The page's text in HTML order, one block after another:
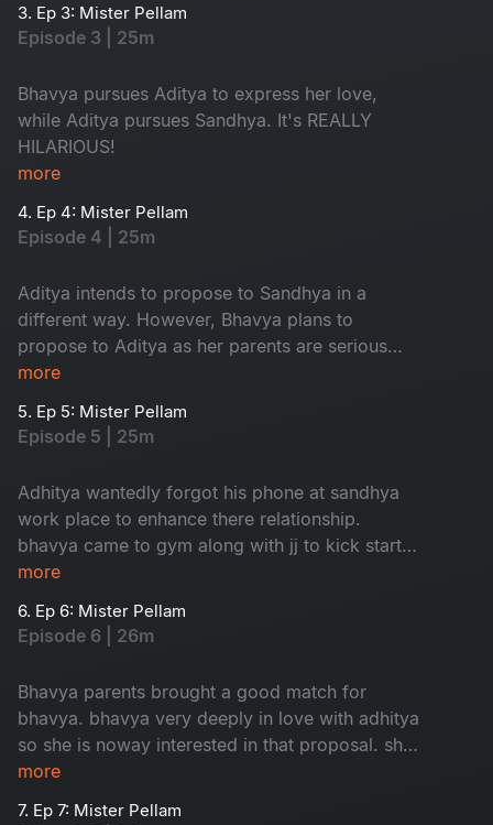
3. Ep 3: Mister Pellam
Episode 3 | 25m
Bhavya pursues Aditya to express her love,
while Aditya pursues Sandhya. It's REALLY
HILARIOUS!
more
4. Ep 4: Mister Pellam
Episode 4 | 25m
Aditya intends to propose to Sandhya in a
different way. However, Bhavya plans to
propose to Aditya as her parents are serious
about her not accepting a marriage proposal
more
5. Ep 5: Mister Pellam
Episode 5 | 25m
Adhitya wantedly forgot his phone at sandhya
work place to enhance there relationship.
bhavya came to gym along with jj to kick start
her love.
more
6. Ep 6: Mister Pellam
Episode 6 | 26m
Bhavya parents brought a good match for
bhavya. bhavya very deeply in love with adhitya
so she is noway interested in that proposal. she
took help from adhitya to cancel that
more
7. Ep 7: Mister Pellam